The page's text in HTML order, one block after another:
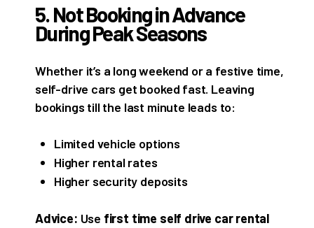
5. Not Booking in Advance
During Peak Seasons
Whether it’s a long weekend or a festive time,
self-drive cars get booked fast. Leaving
bookings till the last minute leads to:
Limited vehicle options
Higher rental rates
Higher security deposits
Advice: Use first time self drive car rental